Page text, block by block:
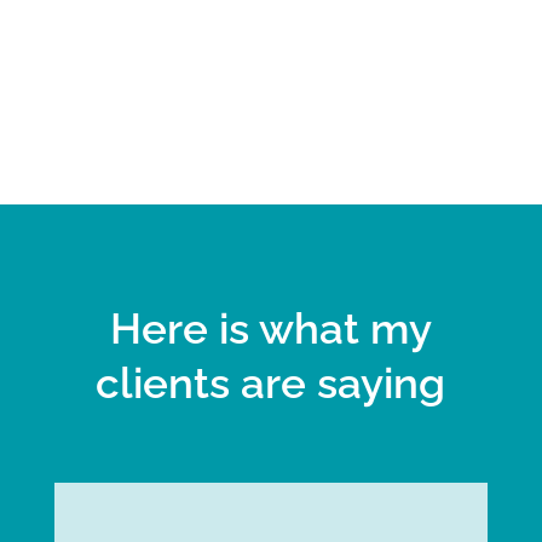
Here is what my
clients are saying